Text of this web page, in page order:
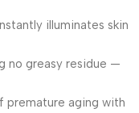
illuminates skin
no greasy residue —
premature aging with